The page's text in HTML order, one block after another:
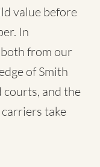
value before
In
from our
of Smith
courts, and the
take